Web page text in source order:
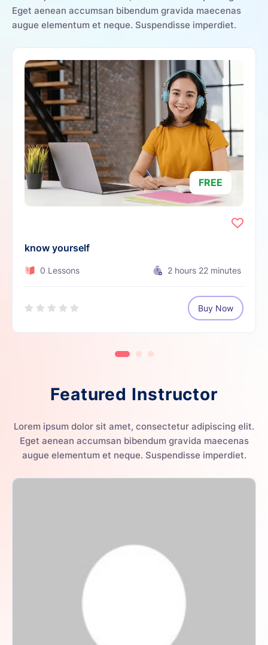
Eget aenean accumsan bibendum gravida maecenas
augue elementum et neque. Suspendisse imperdiet.
FREE
know yourself
0 Lessons 2 hours 22 minutes
Buy Now
Featured Instructor
Lorem ipsum dolor sit amet, consectetur adipiscing elit.
Eget aenean accumsan bibendum gravida maecenas
augue elementum et neque. Suspendisse imperdiet.